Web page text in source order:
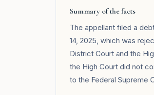
Summary of the facts
The appellant filed a
14, 2025, which was
District Court and the
the High Court did not
to the Federal Supreme